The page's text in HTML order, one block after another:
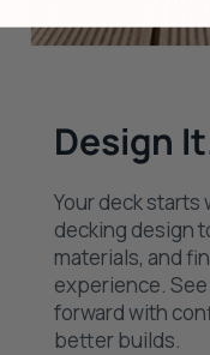
Design
Your deck starts
decking design
materials, and
experience.
forward with
better builds.